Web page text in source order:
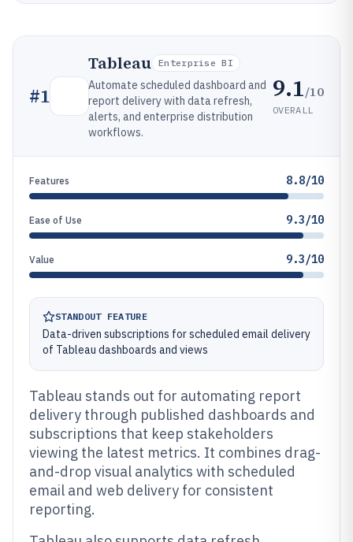
#1
Tableau Enterprise BI
Automate scheduled dashboard and
report delivery with data refresh,
alerts, and enterprise distribution
workflows.
9.1/10
OVERALL
Features 8.8/10
Ease of Use 9.3/10
Value 9.3/10
STANDOUT FEATURE
Data-driven subscriptions for scheduled email delivery
of Tableau dashboards and views
Tableau stands out for automating report
delivery through published dashboards and
subscriptions that keep stakeholders
viewing the latest metrics. It combines drag-
and-drop visual analytics with scheduled
email and web delivery for consistent
reporting.